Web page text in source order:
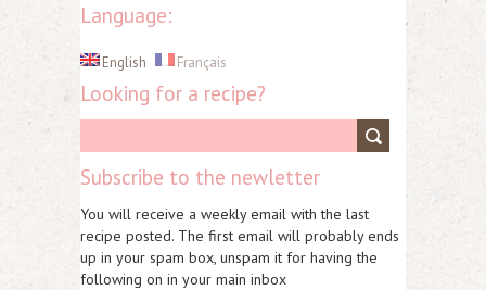
Language:
English Français
Looking for a recipe?
Subscribe to the newletter
You will receive a weekly email with the last
recipe posted. The first email will probably ends
up in your spam box, unspam it for having the
following on in your main inbox